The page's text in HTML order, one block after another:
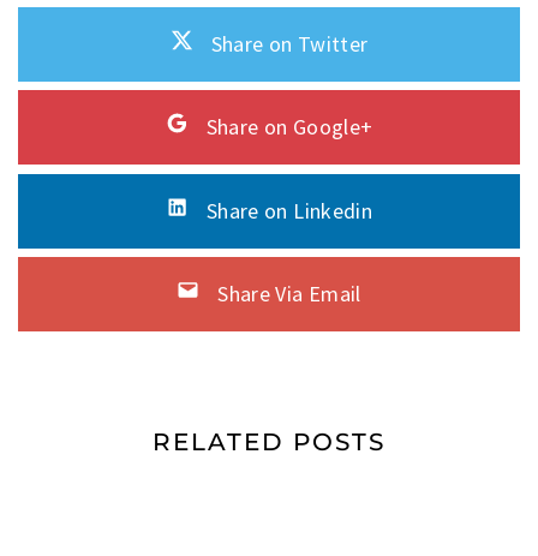
Share on Twitter
Share on Google+
Share on Linkedin
Share Via Email
RELATED POSTS